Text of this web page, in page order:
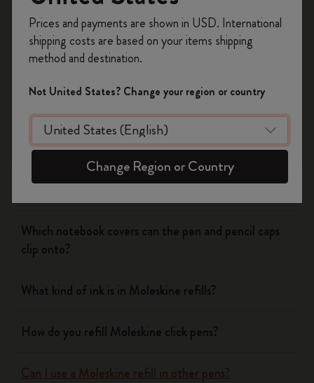
Notebooks
Writing Tool
What is the Moleskine mechanical pencil made of?
Which notebook covers can the pen and pencil caps
clip onto?
What kind of ink is in Moleskine refills?
How do you refill Moleskine click pens?
Can I use a Moleskine refill in other pens?
on your first orderusing the code
WELCOME10.
Create a Moleskine account to access exclusive
offers, member perks, and more inspiration.
Become a member!
Prices and payments are shown in USD. International
shipping costs are based on your items shipping
method and destination.
Not United States? Change your region or country
Change Region or Country